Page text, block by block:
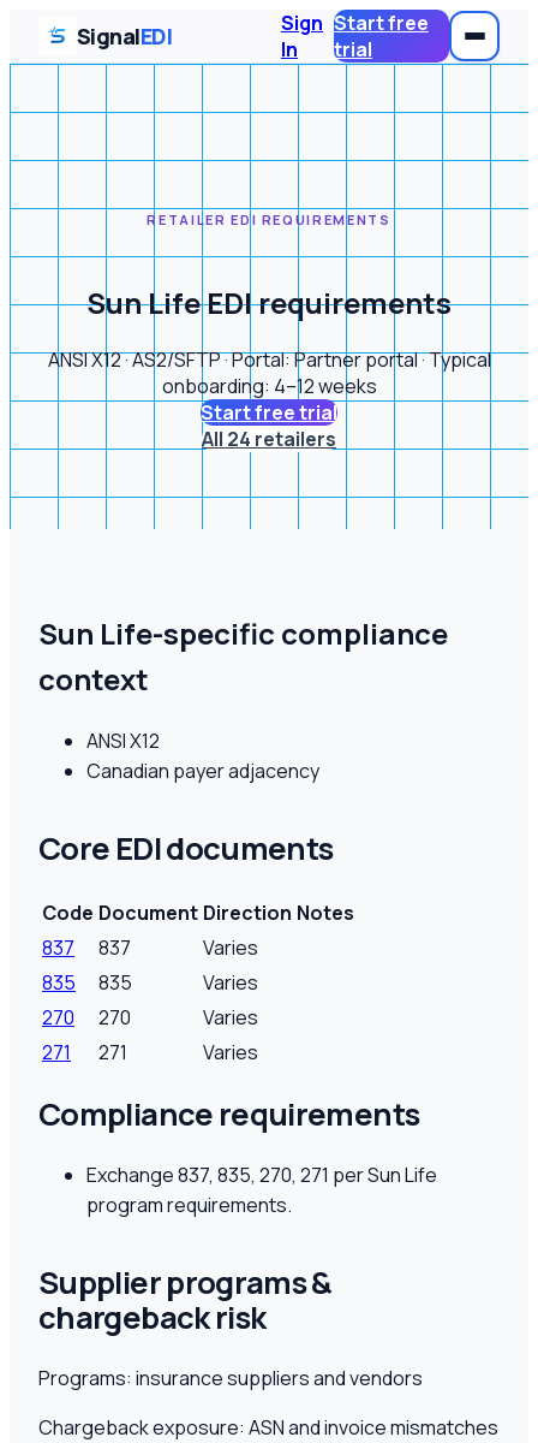
SignalEDI
Sign
In
Start free
trial
RETAILER EDI REQUIREMENTS
Sun Life EDI requirements
ANSI X12 · AS2/SFTP · Portal: Partner portal · Typical
onboarding: 4–12 weeks
Start free trial
All 24 retailers
Sun Life-specific compliance
context
ANSI X12
Canadian payer adjacency
Core EDI documents
Code Document Direction Notes
837
837
Varies
835
835
Varies
270
270
Varies
271
271 Varies
Compliance requirements
Exchange 837, 835, 270, 271 per Sun Life
program requirements.
Supplier programs &
chargeback risk
Programs: insurance suppliers and vendors
Chargeback exposure: ASN and invoice mismatches